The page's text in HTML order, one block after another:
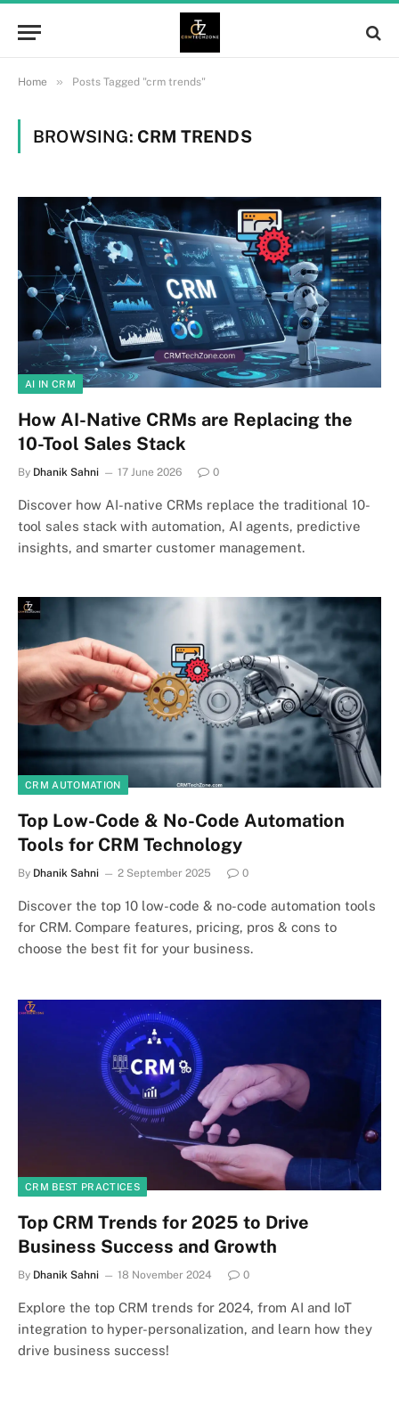
Home » Posts Tagged "crm trends"
BROWSING: CRM TRENDS
AI IN CRM
How AI-Native CRMs are Replacing the
10-Tool Sales Stack
By Dhanik Sahni 17 June 2026 0
Discover how AI-native CRMs replace the traditional 10-
tool sales stack with automation, AI agents, predictive
insights, and smarter customer management.
CRM AUTOMATION
Top Low-Code & No-Code Automation
Tools for CRM Technology
By Dhanik Sahni 2 September 2025 0
Discover the top 10 low-code & no-code automation tools
for CRM. Compare features, pricing, pros & cons to
choose the best fit for your business.
CRM BEST PRACTICES
Top CRM Trends for 2025 to Drive
Business Success and Growth
By Dhanik Sahni 18 November 2024 0
Explore the top CRM trends for 2024, from AI and IoT
integration to hyper-personalization, and learn how they
drive business success!